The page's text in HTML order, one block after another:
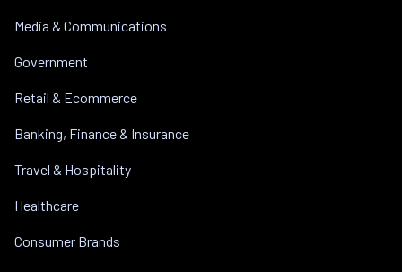
Media & Communications
Government
Retail & Ecommerce
Banking, Finance & Insurance
Travel & Hospitality
Healthcare
Consumer Brands